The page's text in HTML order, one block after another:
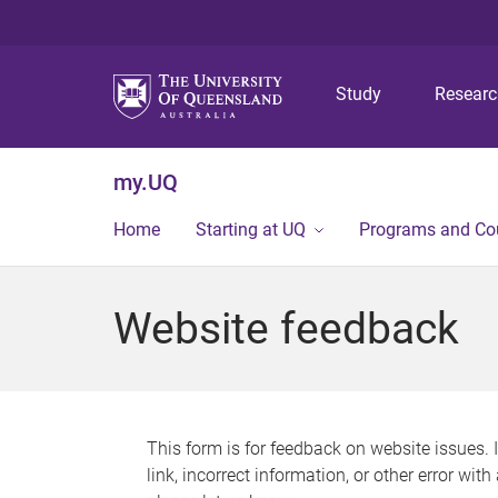
Study
my.UQ
Home Starting at UQ Programs and
Website feedback
This form is for feedback on website issues.
link, incorrect information, or other error with